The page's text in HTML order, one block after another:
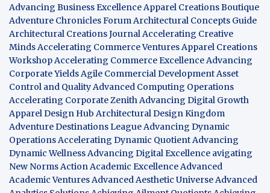
Advancing Business ExcellenceApparel Creations Boutique
Adventure Chronicles ForumArchitectural Concepts Guide
Architectural Creations JournalAccelerating Creative
MindsAccelerating Commerce VenturesApparel Creations
WorkshopAccelerating Commerce ExcellenceAdvancing
Corporate YieldsAgile Commercial DevelopmentAsset
Control and QualityAdvanced Computing Operations
Accelerating Corporate ZenithAdvancing Digital Growth
Apparel Design Hub Architectural Design Kingdom
Adventure Destinations LeagueAdvancing Dynamic
OperationsAccelerating Dynamic QuotientAdvancing
Dynamic WellnessAdvancing Digital Excellence avigating
New NormsAction Academic ExcellenceAdvanced
Academic VenturesAdvanced Aesthetic UniverseAdvanced